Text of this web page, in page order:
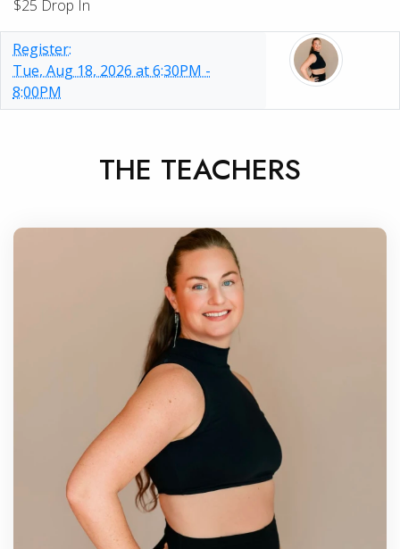
$25 Drop In
Register:
Tue, Aug 18, 2026 at 6:30PM -
8:00PM
THE TEACHERS